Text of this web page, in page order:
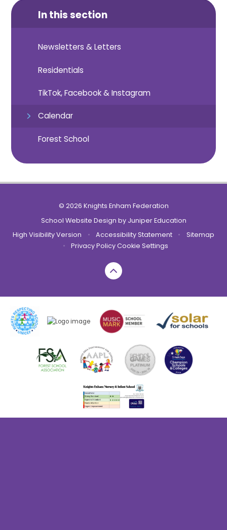
In this section
Newsletters & Letters
Residentials
TikTok, Facebook & Instagram
Calendar
Forest School
© 2026 Knights Enham Federation
School Website Design by Juniper Education
High Visibility Version
• Accessibility Statement •
Sitemap
•
Privacy PolicyCookie Settings